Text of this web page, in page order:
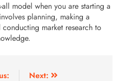
all model when you are starting a
planning, making a
market research to
Next: